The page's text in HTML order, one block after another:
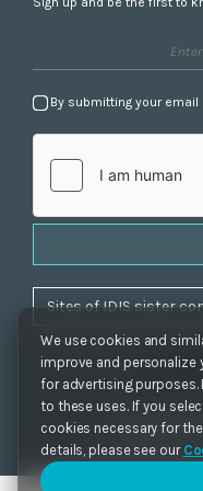
We use cookies and
improve and personalize
for advertising purposes.
to these uses. If you
cookies necessary for
details, please see our
By submitting your
Privacy Policy
Copyrights